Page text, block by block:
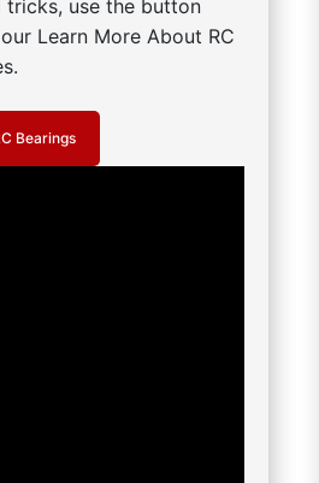
tricks, use the button
Learn More About RC
Bearings